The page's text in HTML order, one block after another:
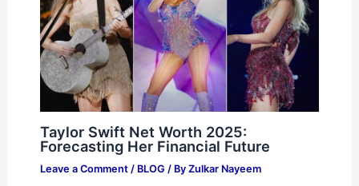
Taylor Swift Net Worth 2025:
Forecasting Her Financial Future
Leave a Comment / BLOG / By Zulkar Nayeem